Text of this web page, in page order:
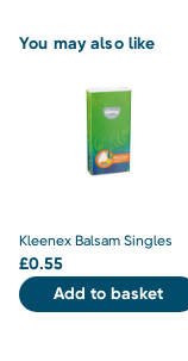
You may also like
Kleenex Balsam Singles
£0.55
Add to basket